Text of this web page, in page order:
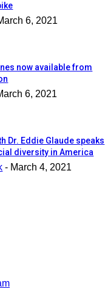
6, 2021
now available from
6, 2021
Dr. Eddie Glaude speaks
diversity in America
- March 4, 2021